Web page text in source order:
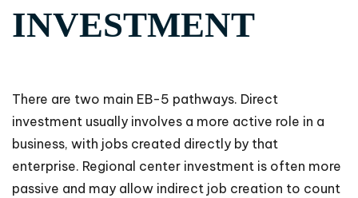
INVESTMENT
There are two main EB-5 pathways. Direct
investment usually involves a more active role in a
business, with jobs created directly by that
enterprise. Regional center investment is often more
passive and may allow indirect job creation to count